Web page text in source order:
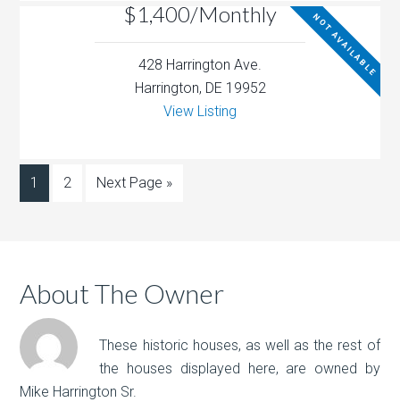
$1,400/Monthly NOT AVAILABLE
428 Harrington Ave.
Harrington, DE 19952
View Listing
1 2 Next Page »
About The Owner
These historic houses, as well as the rest of
the houses displayed here, are owned by
Mike Harrington Sr.